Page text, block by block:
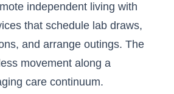
independent living with
that schedule lab draws,
and arrange outings. The
movement along a
care continuum.